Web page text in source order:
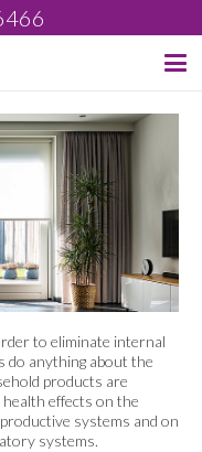
to eliminate internal
do anything about the
products are
effects on the
systems and on
systems.